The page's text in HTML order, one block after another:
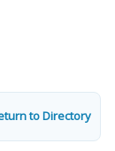
to Directory